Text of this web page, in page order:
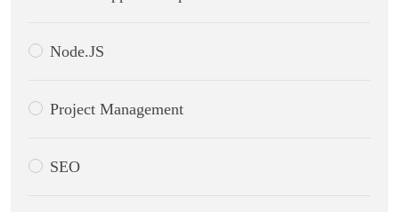
Node.JS
Project Management
SEO